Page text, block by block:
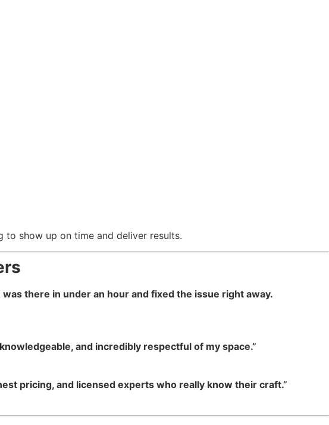
to show up on time and deliver results.
there in under an hour and fixed the issue right away.
and incredibly respectful of my space.”
pricing, and licensed experts who really know their craft.”